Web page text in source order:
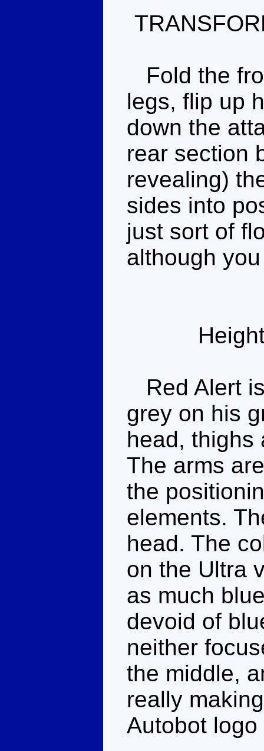
Fold the
legs, flip up
down the
rear section
revealing)
sides into
just sort of
although
Red Alert
grey on his
head, thighs
The arms
the
elements.
head. The
on the Ultra
as much
devoid of
neither
the middle,
really
Autobot